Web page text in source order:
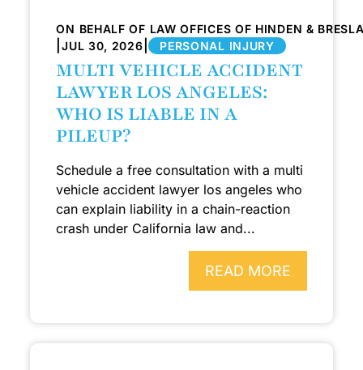
ON BEHALF OF LAW OFFICES OF HINDEN &
|JUL 30, 2026 | PERSONAL INJURY
MULTI VEHICLE ACCIDENT
LAWYER LOS ANGELES:
WHO IS LIABLE IN A
PILEUP?
Schedule a free consultation with a multi
vehicle accident lawyer los angeles who
can explain liability in a chain-reaction
crash under California law and...
READ MORE